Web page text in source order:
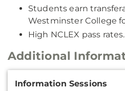
Students earn
Westminster College
High NCLEX pass rates.
Additional
Additional
Information Sessions